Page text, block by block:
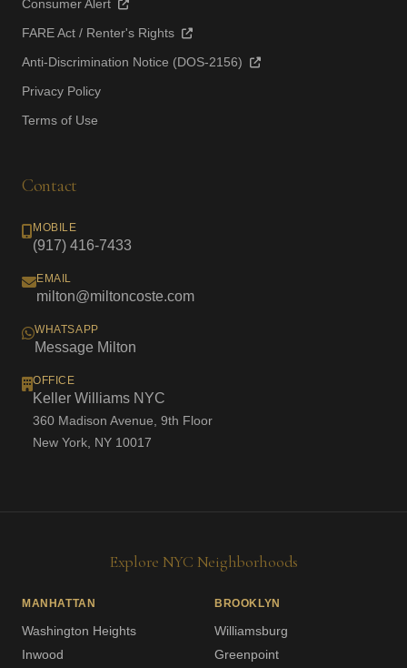
Consumer Alert
FARE Act / Renter's Rights
Anti-Discrimination Notice (DOS-2156)
Privacy Policy
Terms of Use
Contact
MOBILE
(917) 416-7433
EMAIL
milton@miltoncoste.com
WHATSAPP
Message Milton
OFFICE
Keller Williams NYC
360 Madison Avenue, 9th Floor
New York, NY 10017
Explore NYC Neighborhoods
MANHATTAN
Washington Heights
Inwood
BROOKLYN
Williamsburg
Greenpoint